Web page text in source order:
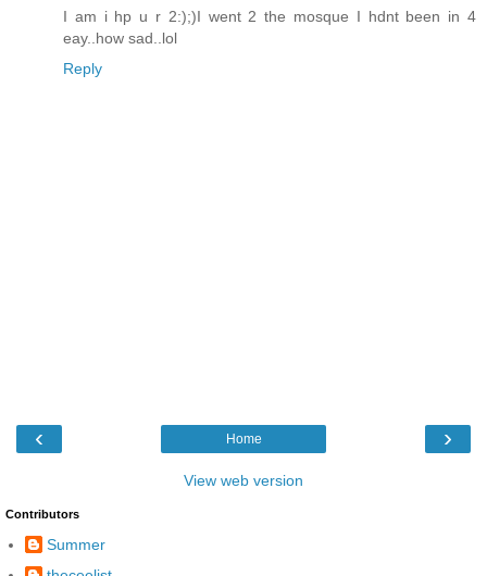
I am i hp u r 2:);)I went 2 the mosque I hdnt been in 4
eay..how sad..lol
Reply
‹ ›
Home
View web version
Contributors
Summer